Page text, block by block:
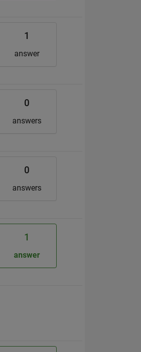
1
answer
0
answers
0
answers
1
answer